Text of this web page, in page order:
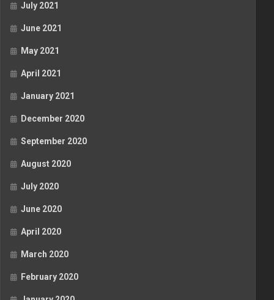
July 2021
June 2021
May 2021
April 2021
January 2021
December 2020
September 2020
August 2020
July 2020
June 2020
April 2020
March 2020
February 2020